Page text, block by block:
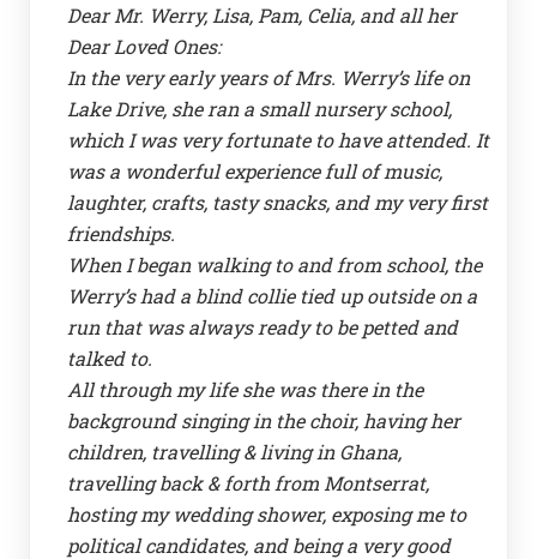
Dear Mr. Werry, Lisa, Pam, Celia, and all her
Dear Loved Ones:
In the very early years of Mrs. Werry’s life on
Lake Drive, she ran a small nursery school,
which I was very fortunate to have attended. It
was a wonderful experience full of music,
laughter, crafts, tasty snacks, and my very first
friendships.
When I began walking to and from school, the
Werry’s had a blind collie tied up outside on a
run that was always ready to be petted and
talked to.
All through my life she was there in the
background singing in the choir, having her
children, travelling & living in Ghana,
travelling back & forth from Montserrat,
hosting my wedding shower, exposing me to
political candidates, and being a very good